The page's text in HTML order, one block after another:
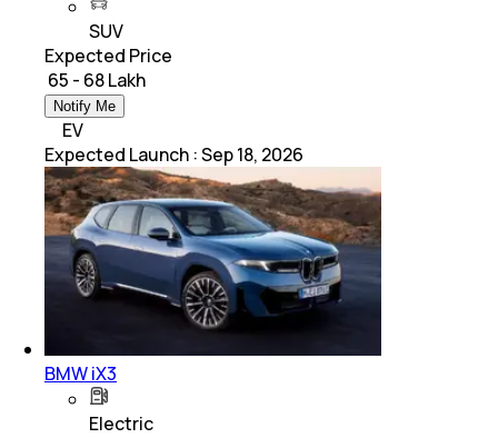
SUV
Expected Price
₹ 65 - 68 Lakh
Notify Me
EV
Expected Launch :Sep 18, 2026
BMW iX3
Electric